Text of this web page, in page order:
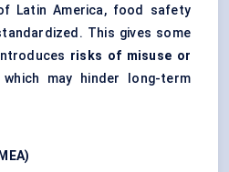
Latin America, food safety
This gives some
risks of misuse or
which may hinder long-term